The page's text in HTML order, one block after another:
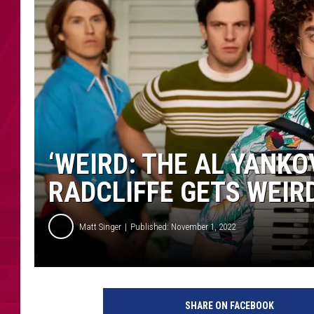
‘WEIRD: THE AL
RADCLIFFE GETS
Matt Singer Published: November 1, 2022
SHARE ON FACEBOOK